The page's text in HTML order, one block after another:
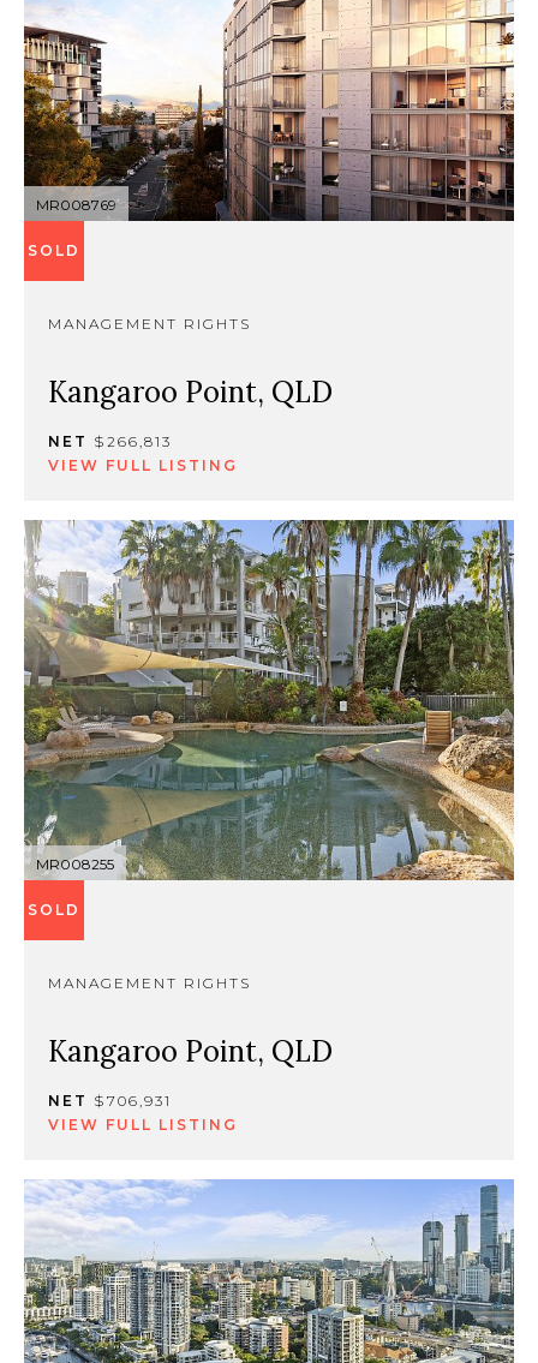
MR008769
SOLD
MANAGEMENT RIGHTS
Kangaroo Point, QLD
NET $266,813
VIEW FULL LISTING
MR008255
SOLD
MANAGEMENT RIGHTS
Kangaroo Point, QLD
NET $706,931
VIEW FULL LISTING